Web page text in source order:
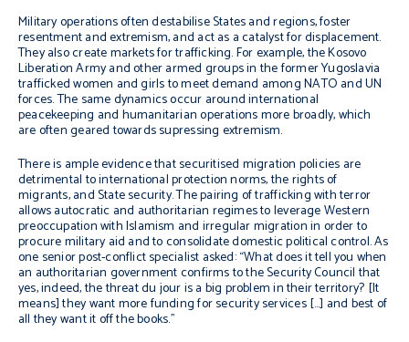
Military operations often destabilise States and regions, foster
resentment and extremism, and act as a catalyst for displacement.
They also create markets for trafficking. For example, the Kosovo
Liberation Army and other armed groups in the former Yugoslavia
trafficked women and girls to meet demand among NATO and UN
forces. The same dynamics occur around international
peacekeeping and humanitarian operations more broadly, which
are often geared towards supressing extremism.
There is ample evidence that securitised migration policies are
detrimental to international protection norms, the rights of
migrants, and State security. The pairing of trafficking with terror
allows autocratic and authoritarian regimes to leverage Western
preoccupation with Islamism and irregular migration in order to
procure military aid and to consolidate domestic political control. As
one senior post-conflict specialist asked: “What does it tell you when
an authoritarian government confirms to the Security Council that
yes, indeed, the threatdu jouris a big problem in their territory? [It
means] they want more funding for security services […] and best of
all they want it off the books.”